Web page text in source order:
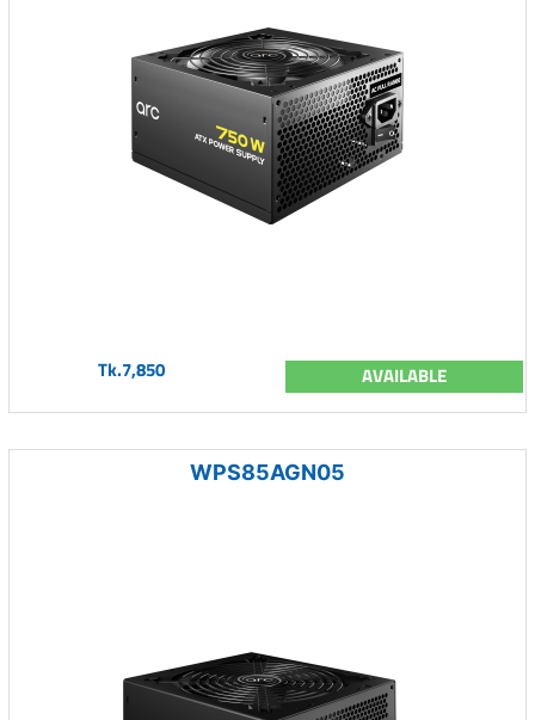
Tk.7,850 AVAILABLE
WPS85AGN05